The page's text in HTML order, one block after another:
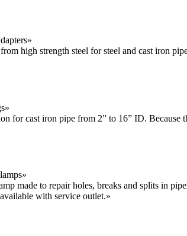
high strength steel for steel and cast iron
for cast iron pipe from 2” to 16” ID. Because
made to repair holes, breaks and splits in
with service outlet.»